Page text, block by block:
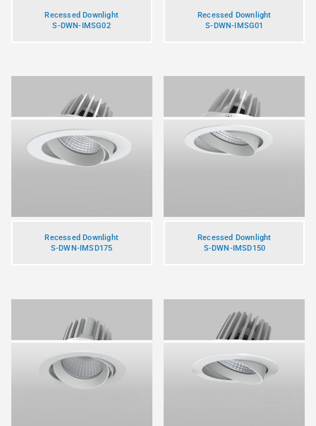
Recessed Downlight
S-DWN-IMSG02
Recessed Downlight
S-DWN-IMSG01
Recessed Downlight
S-DWN-IMSD175
Recessed Downlight
S-DWN-IMSD150